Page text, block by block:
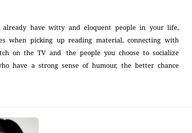
have witty and eloquent people in your life,
when picking up reading material, connecting with
on the TV and the people you choose to socialize
have a strong sense of humour, the better chance